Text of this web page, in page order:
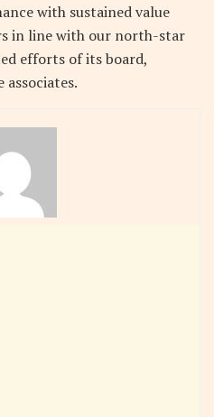
with sustained value
in line with our north-star
efforts of its board,